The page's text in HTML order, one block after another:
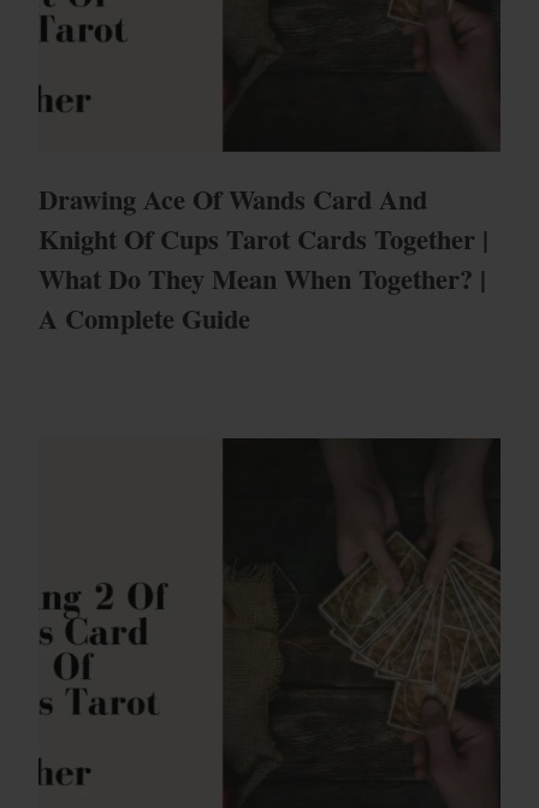
Drawing Ace Of Wands Card And
Knight Of Cups Tarot Cards Together |
What Do They Mean When Together? |
A Complete Guide